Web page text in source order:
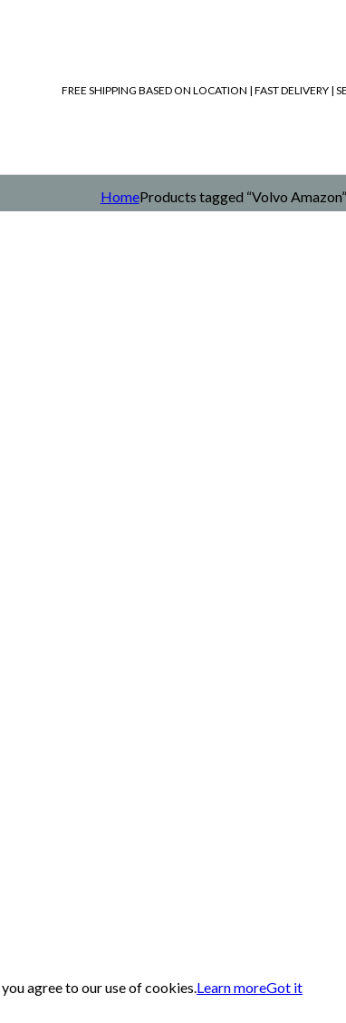
FREE SHIPPING BASED ON LOCATION | FAST DELIVERY |
HomeProducts tagged “Volvo Amazon”
agree to our use of cookies.Learn moreGot it